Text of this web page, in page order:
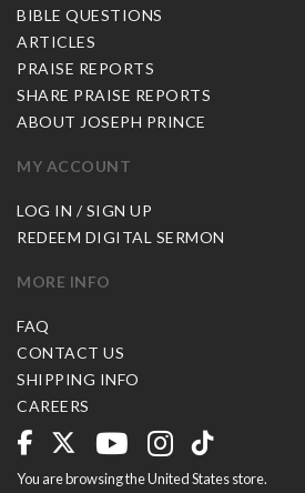
BIBLE QUESTIONS
ARTICLES
PRAISE REPORTS
SHARE PRAISE REPORTS
ABOUT JOSEPH PRINCE
MY ACCOUNT
LOG IN / SIGN UP
REDEEM DIGITAL SERMON
MORE INFO
FAQ
CONTACT US
SHIPPING INFO
CAREERS
You are browsing the United States store.